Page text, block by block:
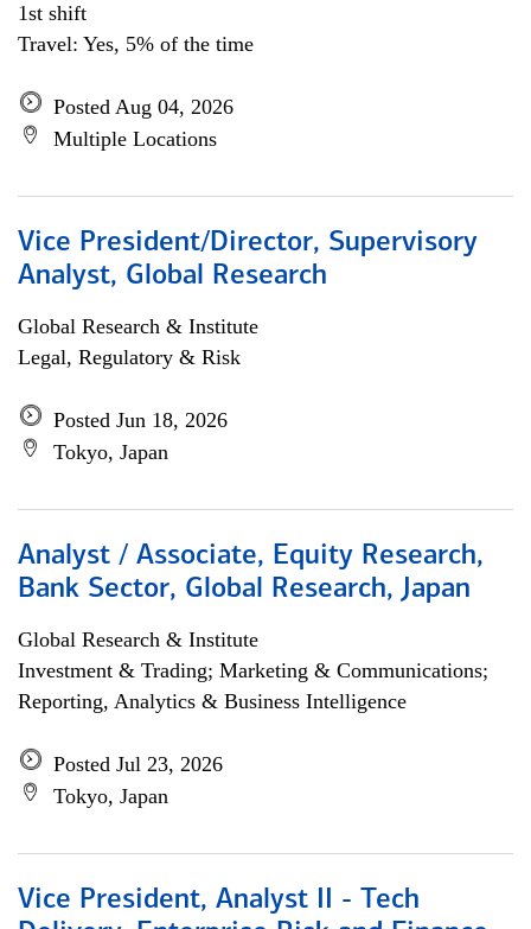
1st shift
Travel: Yes, 5% of the time
Posted Aug 04, 2026
Multiple Locations
Vice President/Director, Supervisory
Analyst, Global Research
Global Research & Institute
Legal, Regulatory & Risk
Posted Jun 18, 2026
Tokyo, Japan
Analyst / Associate, Equity Research,
Bank Sector, Global Research, Japan
Global Research & Institute
Investment & Trading; Marketing & Communications;
Reporting, Analytics & Business Intelligence
Posted Jul 23, 2026
Tokyo, Japan
Vice President, Analyst II - Tech